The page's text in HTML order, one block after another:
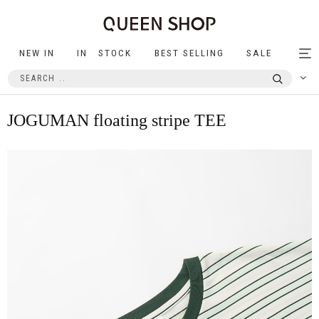
NEW IN IN STOCK BEST SELLING SALE
JOGUMAN floating stripe TEE